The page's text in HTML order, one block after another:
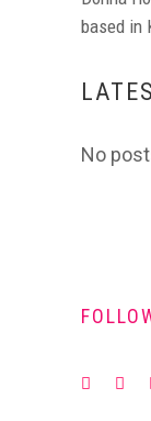
based in
No